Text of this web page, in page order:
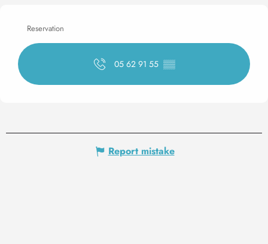
Reservation
05 62 91 55 ▒▒
Report mistake